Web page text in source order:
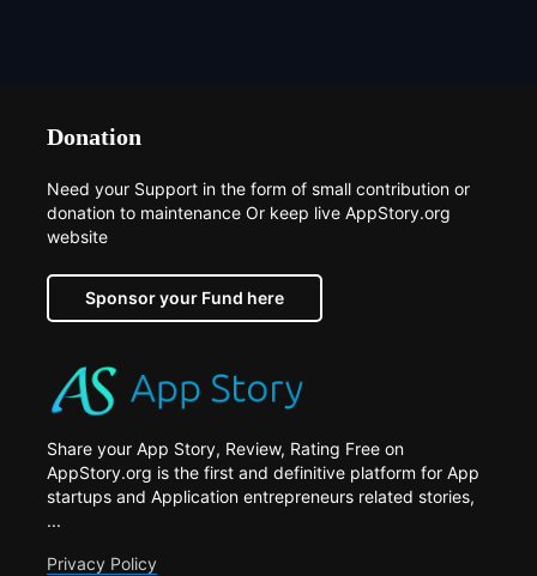
Donation
Need your Support in the form of small contribution or
donation to maintenance Or keep live AppStory.org
website
Sponsor your Fund here
Share your App Story, Review, Rating Free on
AppStory.org is the first and definitive platform for App
startups and Application entrepreneurs related stories,
...
Privacy Policy